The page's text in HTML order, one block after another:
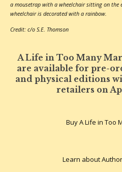
a mousetrap with a wheelchair sitting on the
wheelchair is decorated with a rainbow.
Credit: c/o S.E. Thomson
A Life in Too Many
are available for pre-
and physical editions
retailers on
Buy A Life in Too
Learn about